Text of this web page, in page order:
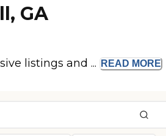
GA
listings and ... READ MORE